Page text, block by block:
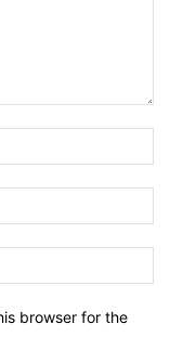
browser for the